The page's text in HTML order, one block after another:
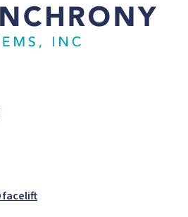
facelift